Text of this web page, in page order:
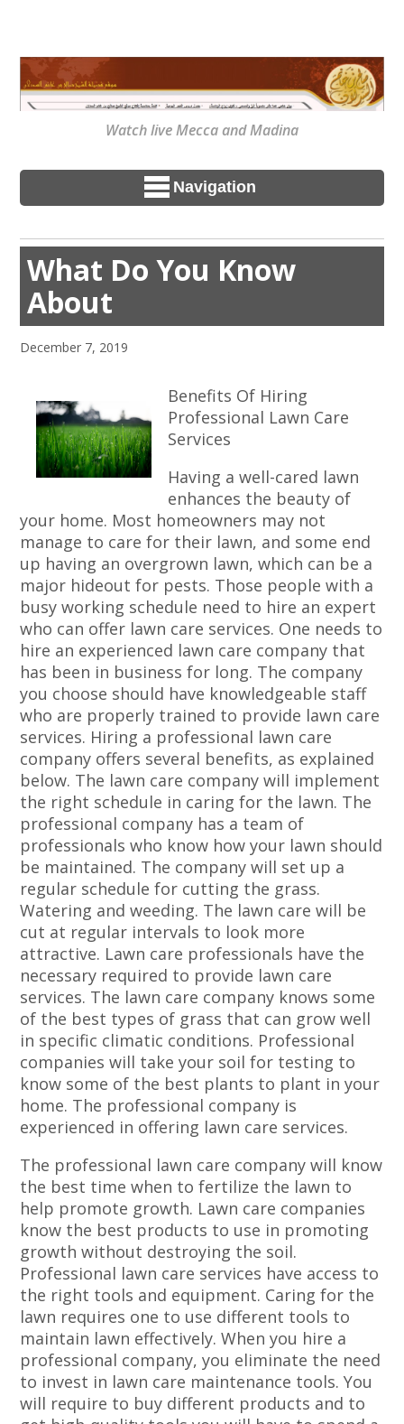
Watch live Mecca and Madina
Navigation
What Do You Know
About
December 7, 2019
Benefits Of Hiring
Professional Lawn Care
Services
Having a well-cared lawn
enhances the beauty of
your home. Most homeowners may not
manage to care for their lawn, and some end
up having an overgrown lawn, which can be a
major hideout for pests. Those people with a
busy working schedule need to hire an expert
who can offer lawn care services. One needs to
hire an experienced lawn care company that
has been in business for long. The company
you choose should have knowledgeable staff
who are properly trained to provide lawn care
services. Hiring a professional lawn care
company offers several benefits, as explained
below. The lawn care company will implement
the right schedule in caring for the lawn. The
professional company has a team of
professionals who know how your lawn should
be maintained. The company will set up a
regular schedule for cutting the grass.
Watering and weeding. The lawn care will be
cut at regular intervals to look more
attractive. Lawn care professionals have the
necessary required to provide lawn care
services. The lawn care company knows some
of the best types of grass that can grow well
in specific climatic conditions. Professional
companies will take your soil for testing to
know some of the best plants to plant in your
home. The professional company is
experienced in offering lawn care services.
The professional lawn care company will know
the best time when to fertilize the lawn to
help promote growth. Lawn care companies
know the best products to use in promoting
growth without destroying the soil.
Professional lawn care services have access to
the right tools and equipment. Caring for the
lawn requires one to use different tools to
maintain lawn effectively. When you hire a
professional company, you eliminate the need
to invest in lawn care maintenance tools. You
will require to buy different products and to